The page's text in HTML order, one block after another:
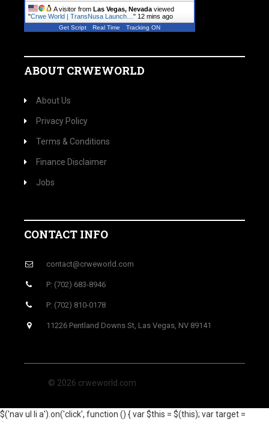
A visitor from Las Vegas, Nevada viewed
"Crwe World | TransNusa Launch… " 12 mins ago
Get Script Real Time Tracking ON
ABOUT CRWEWORLD
About Us
Privacy Policy
Terms & Conditions
Finance Disclaimer
Jobs
CONTACT INFO
contact@crweworld.com
P: (702) 683-8946
P: (702) 810-0178
11226 Pentland Downs St, Las Vegas, NV 89141
© 2026 crweworld.com
$('nav ul li a').on('click', function () { var $this = $(this); var target =